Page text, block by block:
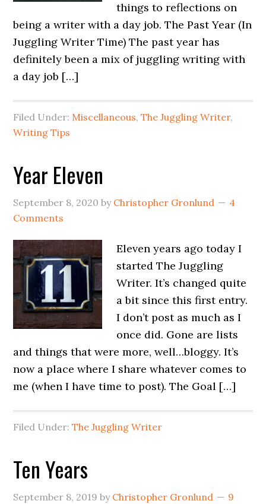
things to reflections on
being a writer with a day job. The Past Year (In
Juggling Writer Time) The past year has
definitely been a mix of juggling writing with
a day job […]
Filed Under: Miscellaneous,The Juggling Writer,
Writing Tips
Year Eleven
September 8, 2020 by Christopher Gronlund
4
Comments
Eleven years ago today I
started The Juggling
Writer. It’s changed quite
a bit since this first entry.
I don’t post as much as I
once did. Gone are lists
and things that were more, well…bloggy. It’s
now a place where I share whatever comes to
me (when I have time to post). The Goal […]
Filed Under:The Juggling Writer
Ten Years
September 8, 2019 by Christopher Gronlund
9